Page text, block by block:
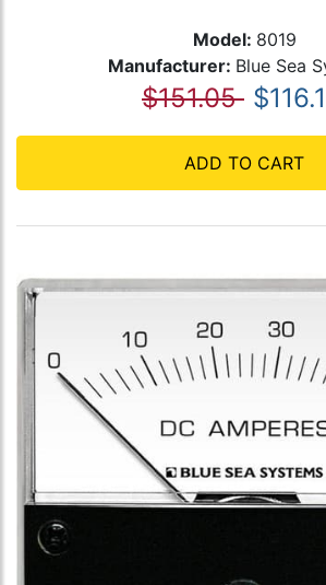
Model: 8019
Manufacturer: Blue Sea
$151.05
ADD TO CART